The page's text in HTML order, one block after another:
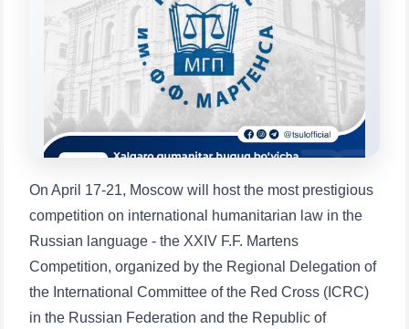
On April 17-21, Moscow will host the most prestigious
competition on international humanitarian law in the
Russian language - the XXIV F.F. Martens
Competition, organized by the Regional Delegation of
the International Committee of the Red Cross (ICRC)
in the Russian Federation and the Republic of
Leave your admissions-related
inquiries here.
Choose a topic — specific questions
will appear:
1. Documents (bachelor) (5) 2. Documents (masters) (4)
5. Tuition fee (2) 6. Online application (16)
✉️ Write to administrator